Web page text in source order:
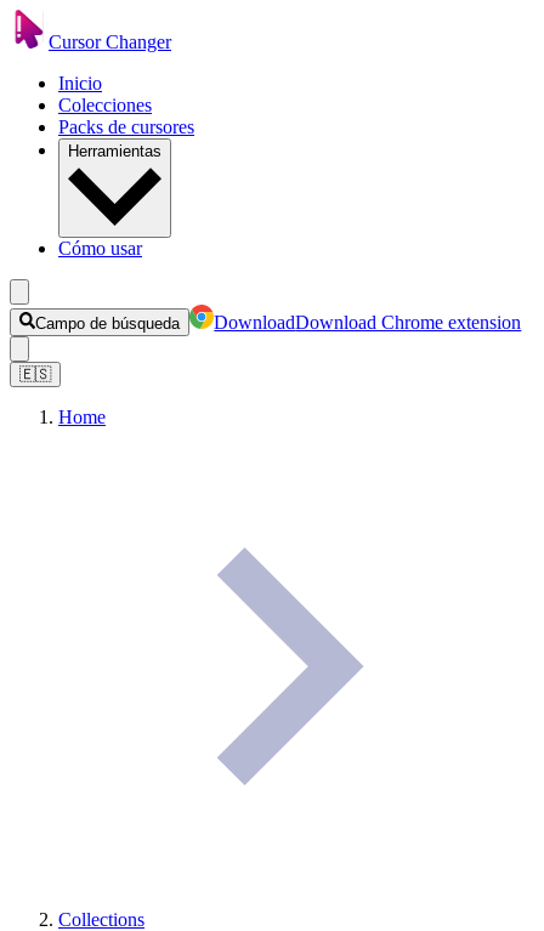
Cursor Changer
Inicio
Colecciones
Packs de cursores
Herramientas
Cómo usar
Campo de búsqueda DownloadDownload Chrome extension
🇪🇸
Home
Collections